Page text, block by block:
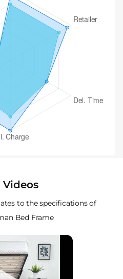
to the specifications of
Bed Frame